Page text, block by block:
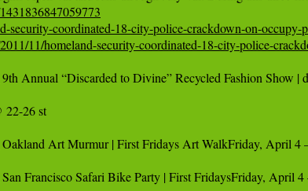
security-coordinated-18-city-police-crackdown-on-occupy-
11/homeland-security-coordinated-18-city-police-
9th Annual “Discarded to Divine” Recycled Fashion Show
22-26 st
Oakland Art Murmur | First Fridays Art WalkFriday, April 4
San Francisco Safari Bike Party | First FridaysFriday, April